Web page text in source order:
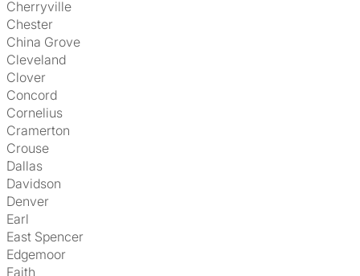
Cherryville
Chester
China Grove
Cleveland
Clover
Concord
Cornelius
Cramerton
Crouse
Dallas
Davidson
Denver
Earl
East Spencer
Edgemoor
Faith